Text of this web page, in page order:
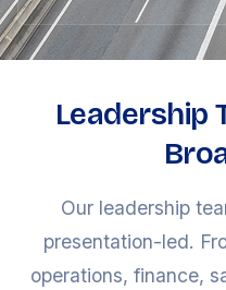
Leadership
Our leadership
presentation-led.
operations, finance,